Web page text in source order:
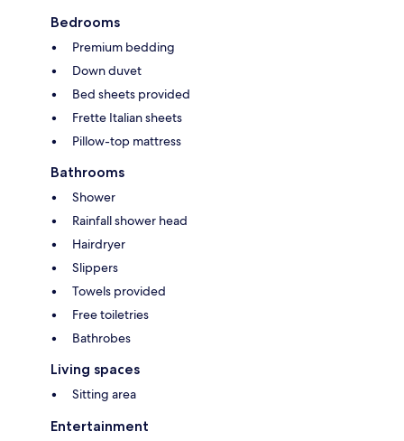
Bedrooms
Premium bedding
Down duvet
Bed sheets provided
Frette Italian sheets
Pillow-top mattress
Bathrooms
Shower
Rainfall shower head
Hairdryer
Slippers
Towels provided
Free toiletries
Bathrobes
Living spaces
Sitting area
Entertainment